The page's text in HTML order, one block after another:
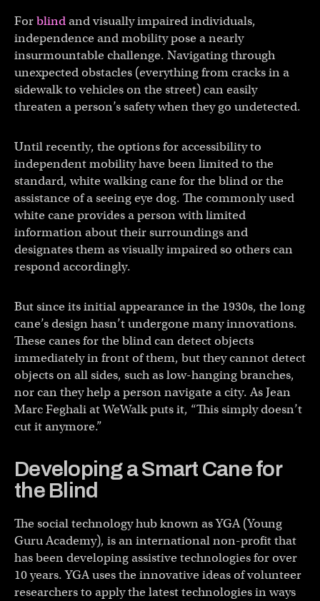
Forblindand visually impaired individuals,
independence and mobility pose a nearly
insurmountable challenge. Navigating through
unexpected obstacles (everything from cracks in a
sidewalk to vehicles on the street) can easily
threaten a person’s safety when they go undetected.
Until recently, the options for accessibility to
independent mobility have been limited to the
standard, white walking cane for the blind or the
assistance of a seeing eye dog. The commonly used
white cane provides a person with limited
information about their surroundings and
designates them as visually impaired so others can
respond accordingly.
But since its initial appearance in the 1930s, the long
cane’s design hasn’t undergone many innovations.
These canes for the blind can detect objects
immediately in front of them, but they cannot detect
objects on all sides, such as low-hanging branches,
nor can they help a person navigate a city. As Jean
Marc Feghali at WeWalk puts it, “This simply doesn’t
cut it anymore.”
Developing a Smart Cane for
the Blind
The social technology hub known as YGA (Young
Guru Academy), is an international non-profit that
has been developing assistive technologies for over
10 years. YGA uses the innovative ideas of volunteer
researchers to apply the latest technologies in ways